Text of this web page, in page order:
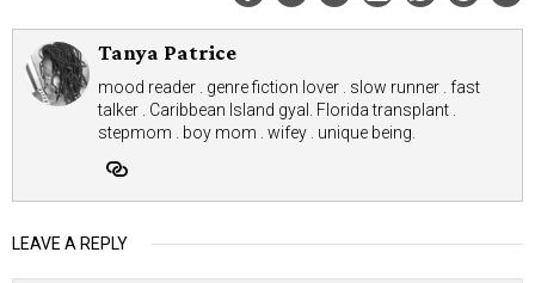
Tanya Patrice
mood reader . genre fiction lover . slow runner . fast
talker . Caribbean Island gyal. Florida transplant .
stepmom . boy mom . wifey . unique being.
LEAVE A REPLY